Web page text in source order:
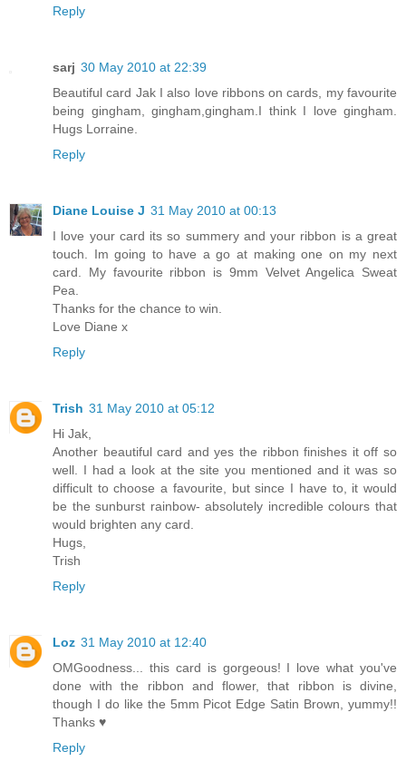
Reply
sarj 30 May 2010 at 22:39
Beautiful card Jak I also love ribbons on cards, my favourite
being gingham, gingham,gingham.I think I love gingham.
Hugs Lorraine.
Reply
Diane Louise J 31 May 2010 at 00:13
I love your card its so summery and your ribbon is a great
touch. Im going to have a go at making one on my next
card. My favourite ribbon is 9mm Velvet Angelica Sweat
Pea.
Thanks for the chance to win.
Love Diane x
Reply
Trish 31 May 2010 at 05:12
Hi Jak,
Another beautiful card and yes the ribbon finishes it off so
well. I had a look at the site you mentioned and it was so
difficult to choose a favourite, but since I have to, it would
be the sunburst rainbow- absolutely incredible colours that
would brighten any card.
Hugs,
Trish
Reply
Loz 31 May 2010 at 12:40
OMGoodness... this card is gorgeous! I love what you've
done with the ribbon and flower, that ribbon is divine,
though I do like the 5mm Picot Edge Satin Brown, yummy!!
Thanks ♥
Reply